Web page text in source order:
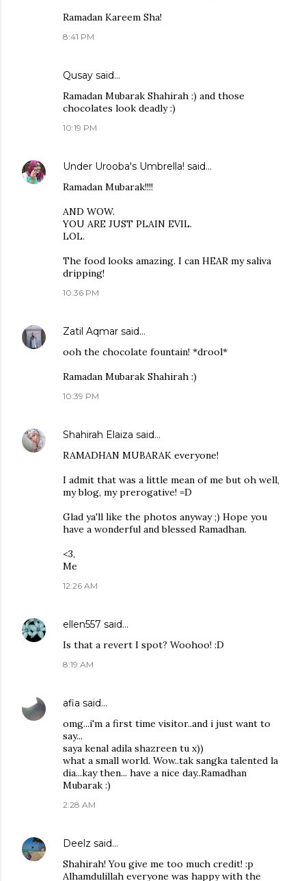
Ramadan Kareem Sha!
8:41 PM
Qusay said…
Ramadan Mubarak Shahirah :) and those
chocolates look deadly :)
10:19 PM
Under Urooba's Umbrella! said…
Ramadan Mubarak!!!!
AND WOW.
YOU ARE JUST PLAIN EVIL.
LOL.
The food looks amazing. I can HEAR my saliva
dripping!
10:36 PM
Zatil Aqmar said…
ooh the chocolate fountain! *drool*
Ramadan Mubarak Shahirah :)
10:39 PM
Shahirah Elaiza said…
RAMADHAN MUBARAK everyone!
I admit that was a little mean of me but oh well,
my blog, my prerogative! =D
Glad ya'll like the photos anyway ;) Hope you
have a wonderful and blessed Ramadhan.
<3,
Me
12:26 AM
ellen557 said…
Is that a revert I spot? Woohoo! :D
8:19 AM
afia said…
omg...i'm a first time visitor..and i just want to
say...
saya kenal adila shazreen tu x))
what a small world. Wow..tak sangka talented la
dia...kay then... have a nice day..Ramadhan
Mubarak :)
2:28 AM
Deelz said…
Shahirah! You give me too much credit! :p
Alhamdulillah everyone was happy with the